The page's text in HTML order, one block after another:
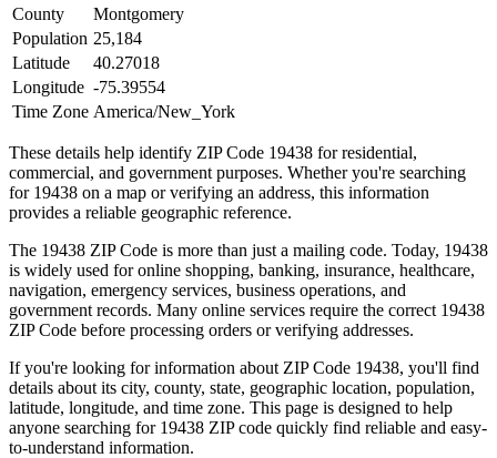
County
Montgomery
Population 25,184
Latitude
40.27018
Longitude -75.39554
Time Zone America/New_York
These details help identify ZIP Code 19438 for residential,
commercial, and government purposes. Whether you're searching
for 19438 on a map or verifying an address, this information
provides a reliable geographic reference.
The 19438 ZIP Code is more than just a mailing code. Today, 19438
is widely used for online shopping, banking, insurance, healthcare,
navigation, emergency services, business operations, and
government records. Many online services require the correct 19438
ZIP Code before processing orders or verifying addresses.
If you're looking for information about ZIP Code 19438, you'll find
details about its city, county, state, geographic location, population,
latitude, longitude, and time zone. This page is designed to help
anyone searching for 19438 ZIP code quickly find reliable and easy-
to-understand information.